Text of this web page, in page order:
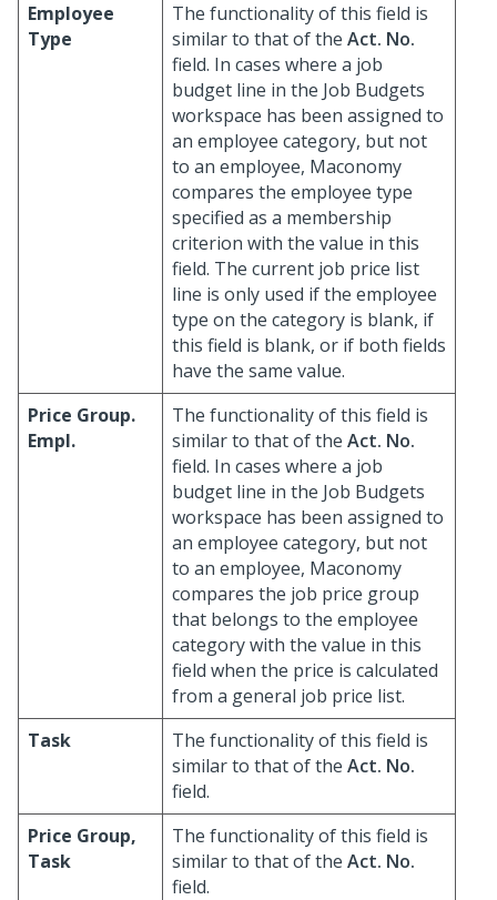
Employee
Type
The functionality of this field is
similar to that of the Act. No.
field. In cases where a job
budget line in the Job Budgets
workspace has been assigned to
an employee category, but not
to an employee, Maconomy
compares the employee type
specified as a membership
criterion with the value in this
field. The current job price list
line is only used if the employee
type on the category is blank, if
this field is blank, or if both fields
have the same value.
Price Group.
Empl.
The functionality of this field is
similar to that of the Act. No.
field. In cases where a job
budget line in the Job Budgets
workspace has been assigned to
an employee category, but not
to an employee, Maconomy
compares the job price group
that belongs to the employee
category with the value in this
field when the price is calculated
from a general job price list.
Task
The functionality of this field is
similar to that of the Act. No.
field.
Price Group,
Task
The functionality of this field is
similar to that of the Act. No.
field.